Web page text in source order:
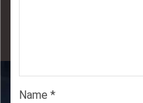
Name *